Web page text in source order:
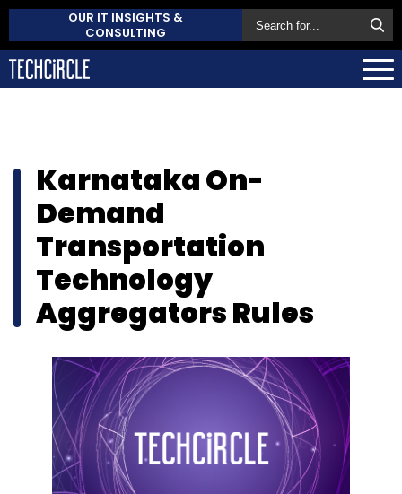
OUR IT INSIGHTS &
CONSULTING
Karnataka On-
Demand
Transportation
Technology
Aggregators Rules